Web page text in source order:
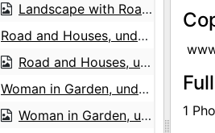
Landscape with Road and Mountains, undated
Road and Houses, undated
Road and Houses, undated
Woman in Garden, undated
Woman in Garden, undated
1